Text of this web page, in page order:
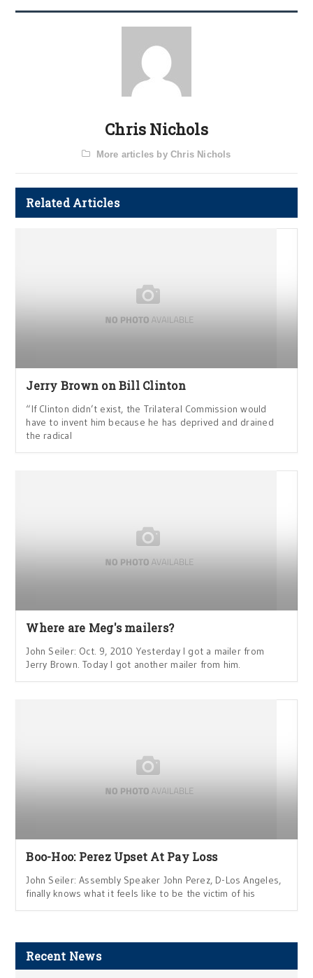
Chris Nichols
More articles by Chris Nichols
Related Articles
Jerry Brown on Bill Clinton
“If Clinton didn’t exist, the Trilateral Commission would
have to invent him because he has deprived and drained
the radical
Where are Meg's mailers?
John Seiler: Oct. 9, 2010 Yesterday I got a mailer from
Jerry Brown. Today I got another mailer from him.
Boo-Hoo: Perez Upset At Pay Loss
John Seiler: Assembly Speaker John Perez, D-Los Angeles,
finally knows what it feels like to be the victim of his
Recent News